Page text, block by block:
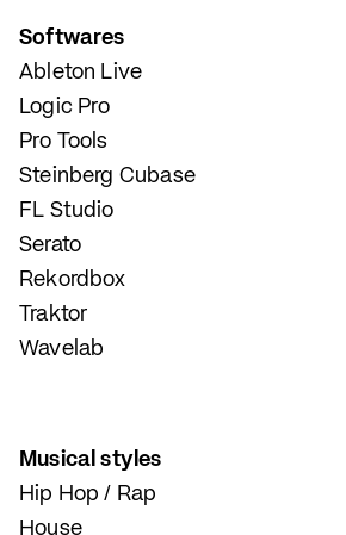
Softwares
Ableton Live
Logic Pro
Pro Tools
Steinberg Cubase
FL Studio
Serato
Rekordbox
Traktor
Wavelab
Musical styles
Hip Hop / Rap
House